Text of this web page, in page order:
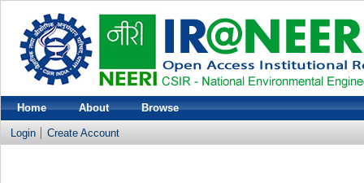
Home About Browse
Login Create Account